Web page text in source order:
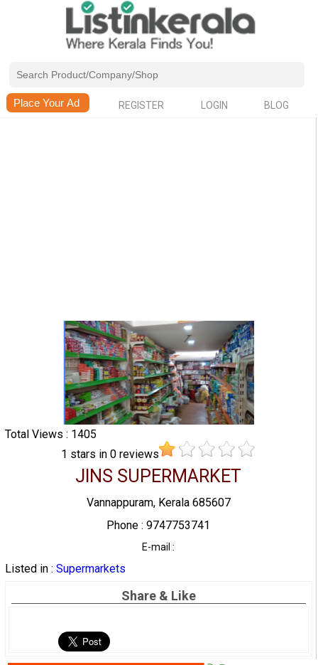
REGISTER LOGIN BLOG
Total Views : 1405
1 stars in0 reviews
JINS SUPERMARKET
Vannappuram, Kerala 685607
Phone : 9747753741
E-mail :
Listed in : Supermarkets
Share & Like